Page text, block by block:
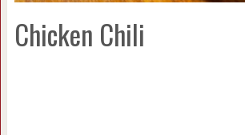
Chicken Chili